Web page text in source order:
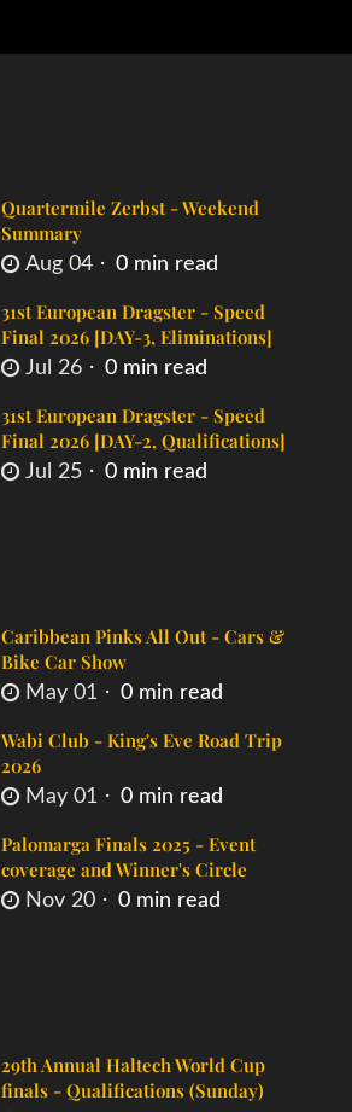
Quartermile Zerbst - Weekend
Summary
Aug 04 0 min read
31st European Dragster - Speed
Final 2026 [DAY-3, Eliminations]
Jul 26 0 min read
31st European Dragster - Speed
Final 2026 [DAY-2, Qualifications]
Jul 25 0 min read
Caribbean Pinks All Out - Cars &
Bike Car Show
May 01 0 min read
Wabi Club - King's Eve Road Trip
2026
May 01 0 min read
Palomarga Finals 2025 - Event
coverage and Winner's Circle
Nov 20 0 min read
29th Annual Haltech World Cup
finals - Qualifications (Sunday)